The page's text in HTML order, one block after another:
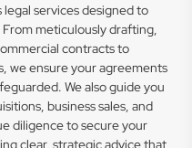
services designed to
meticulously drafting,
contracts to
we ensure your agreements
We also guide you
business sales, and
diligence to secure your
clear, strategic advice that